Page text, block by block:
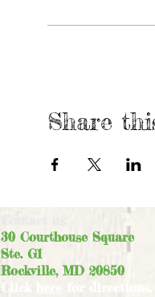
Share
30 Courthouse Square
Ste. G1
Rockville, MD 20850
Click